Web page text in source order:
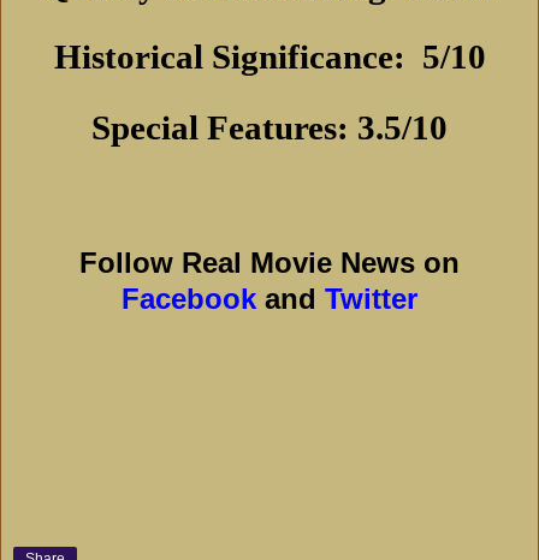
Historical Significance: 5/10
Special Features: 3.5/10
Follow Real Movie News on
Facebook and Twitter